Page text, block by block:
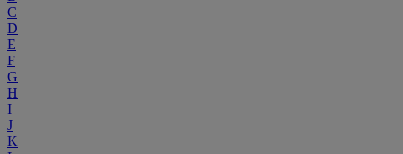
C
D
E
F
G
H
I
J
K